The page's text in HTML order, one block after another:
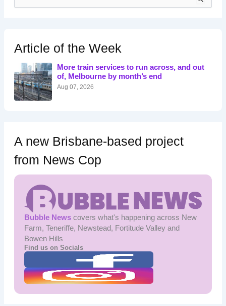
h
f
r
:
Article of the Week
More train services to run across, and out
of, Melbourne by month’s end
Aug 07, 2026
A new Brisbane-based project
from News Cop
Bubble Newscovers what's happening across New
Farm, Teneriffe, Newstead, Fortitude Valley and
Bowen Hills
Find us on Socials